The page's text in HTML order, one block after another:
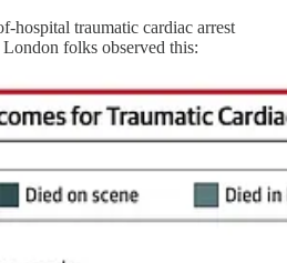
hospital traumatic cardiac arrest
folks observed this: